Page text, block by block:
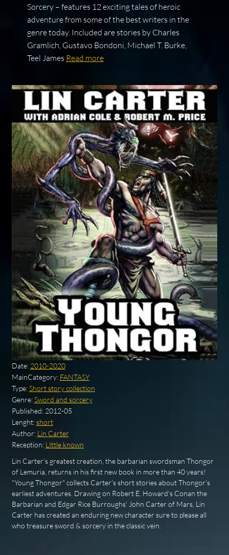
Sorcery – features 12 exciting tales of heroic
adventure from some of the best writers in the
genre today. Included are stories by Charles
Gramlich, Gustavo Bondoni, Michael T. Burke,
Teel James Read more
Date: 2010-2020
MainCategory: FANTASY
Type:Short story collection
Genre:Sword and sorcery
Published: 2012-05
Lenght:short
Author: Lin Carter
Reception: LIttle known
Lin Carter's greatest creation, the barbarian swordsman Thongor
of Lemuria, returns in his first new book in more than 40 years!
"Young Thongor" collects Carter's short stories about Thongor's
earliest adventures. Drawing on Robert E. Howard's Conan the
Barbarian and Edgar Rice Burroughs' John Carter of Mars, Lin
Carter has created an enduring new character sure to please all
who treasure sword & sorcery in the classic vein.